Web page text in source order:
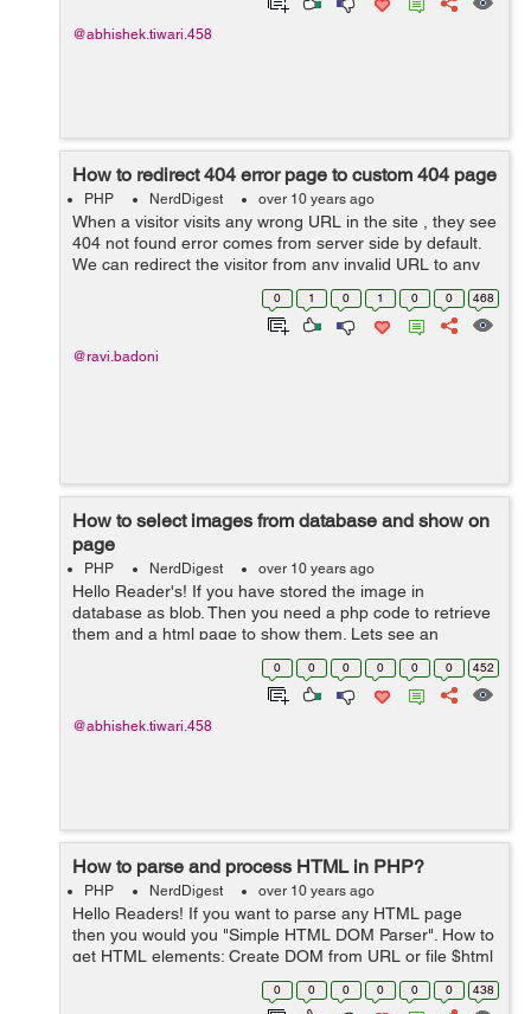
@abhishek.tiwari.458
How to redirect 404 error page to custom 404 page
PHP NerdDigest over 10 years ago
When a visitor visits any wrong URL in the site , they see
404 not found error comes from server side by default.
We can redirect the visitor from any invalid URL to any
of the custom page or any page we want. For the most
0 1 0 1 0 0 468
@ravi.badoni
How to select images from database and show on
page
PHP NerdDigest over 10 years ago
Hello Reader's! If you have stored the image in
database as blob. Then you need a php code to retrieve
them and a html page to show them. Lets see an
example below how to show them First create a php
page getImage.php and code as written below...
0 0 0 0 0 0 452
@abhishek.tiwari.458
How to parse and process HTML in PHP?
PHP NerdDigest over 10 years ago
Hello Readers! If you want to parse any HTML page
then you would you "Simple HTML DOM Parser". How to
get HTML elements: Create DOM from URL or file $html
= file_get_html('http://www.example.com/'); Find all
0 0 0 0 0 0 438